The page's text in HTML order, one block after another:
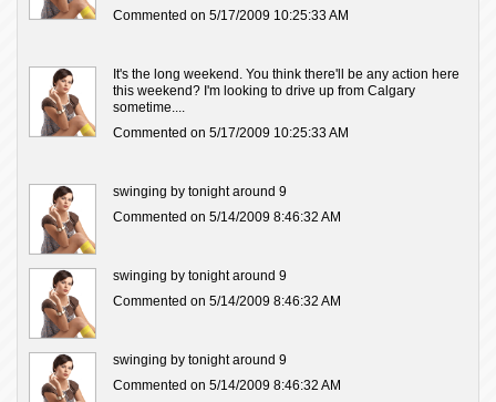
Commented on 5/17/2009 10:25:33 AM
It's the long weekend. You think there'll be any action here
this weekend? I'm looking to drive up from Calgary
sometime....
Commented on 5/17/2009 10:25:33 AM
swinging by tonight around 9
Commented on 5/14/2009 8:46:32 AM
swinging by tonight around 9
Commented on 5/14/2009 8:46:32 AM
swinging by tonight around 9
Commented on 5/14/2009 8:46:32 AM